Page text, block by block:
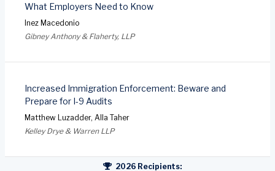
What Employers Need to Know
Inez Macedonio
Gibney Anthony & Flaherty, LLP
Increased Immigration Enforcement: Beware and
Prepare for I-9 Audits
Matthew Luzadder, Alla Taher
Kelley Drye & Warren LLP
2026 Recipients: